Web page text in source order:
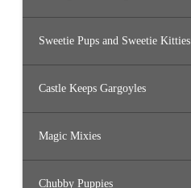
Sweetie Pups and Sweetie Kitties
Castle Keeps Gargoyles
Magic Mixies
Chubby Puppies